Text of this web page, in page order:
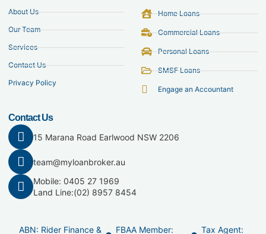
About Us
Our Team
Services
Contact Us
Privacy Policy
Home Loans
Commercial Loans
Personal Loans
SMSF Loans
Engage an Accountant
Contact Us
15 Marana Road Earlwood NSW 2206
team@myloanbroker.au
Mobile: 0405 27 1969
Land Line:(02) 8957 8454
ABN: Rider Finance & FBAA Member: Tax Agent: